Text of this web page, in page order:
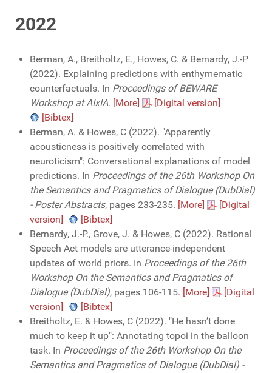
2022
Berman, A., Breitholtz, E., Howes, C. & Bernardy, J.-P
(2022). Explaining predictions with enthymematic
counterfactuals. In Proceedings of BEWARE
Workshop at AIxIA. [More]
[Digital version]
[Bibtex]
Berman, A. & Howes, C (2022). "Apparently
acousticness is positively correlated with
neuroticism": Conversational explanations of model
predictions. In Proceedings of the 26th Workshop On
the Semantics and Pragmatics of Dialogue (DubDial)
- Poster Abstracts, pages 233-235. [More]
[Digital
version]
[Bibtex]
Bernardy, J.-P., Grove, J. & Howes, C (2022). Rational
Speech Act models are utterance-independent
updates of world priors. In Proceedings of the 26th
Workshop On the Semantics and Pragmatics of
Dialogue (DubDial), pages 106-115. [More]
[Digital
version]
[Bibtex]
Breitholtz, E. & Howes, C (2022). "He hasn’t done
much to keep it up": Annotating topoi in the balloon
task. In Proceedings of the 26th Workshop On the
Semantics and Pragmatics of Dialogue (DubDial) -